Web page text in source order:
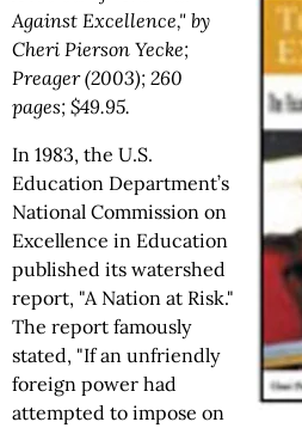
Against Excellence," by
Cheri Pierson Yecke;
Preager (2003); 260
pages; $49.95.
In 1983, the U.S.
Education Department’s
National Commission on
Excellence in Education
published its watershed
report, "A Nation at Risk."
The report famously
stated, "If an unfriendly
foreign power had
attempted to impose on